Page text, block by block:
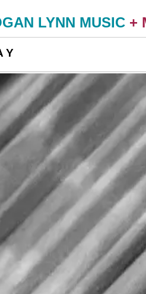
LYNN MUSIC +
Y